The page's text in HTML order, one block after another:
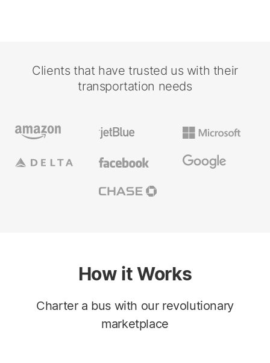
Clients that have trusted us with their
transportation needs
How it Works
Charter a bus with our revolutionary
marketplace